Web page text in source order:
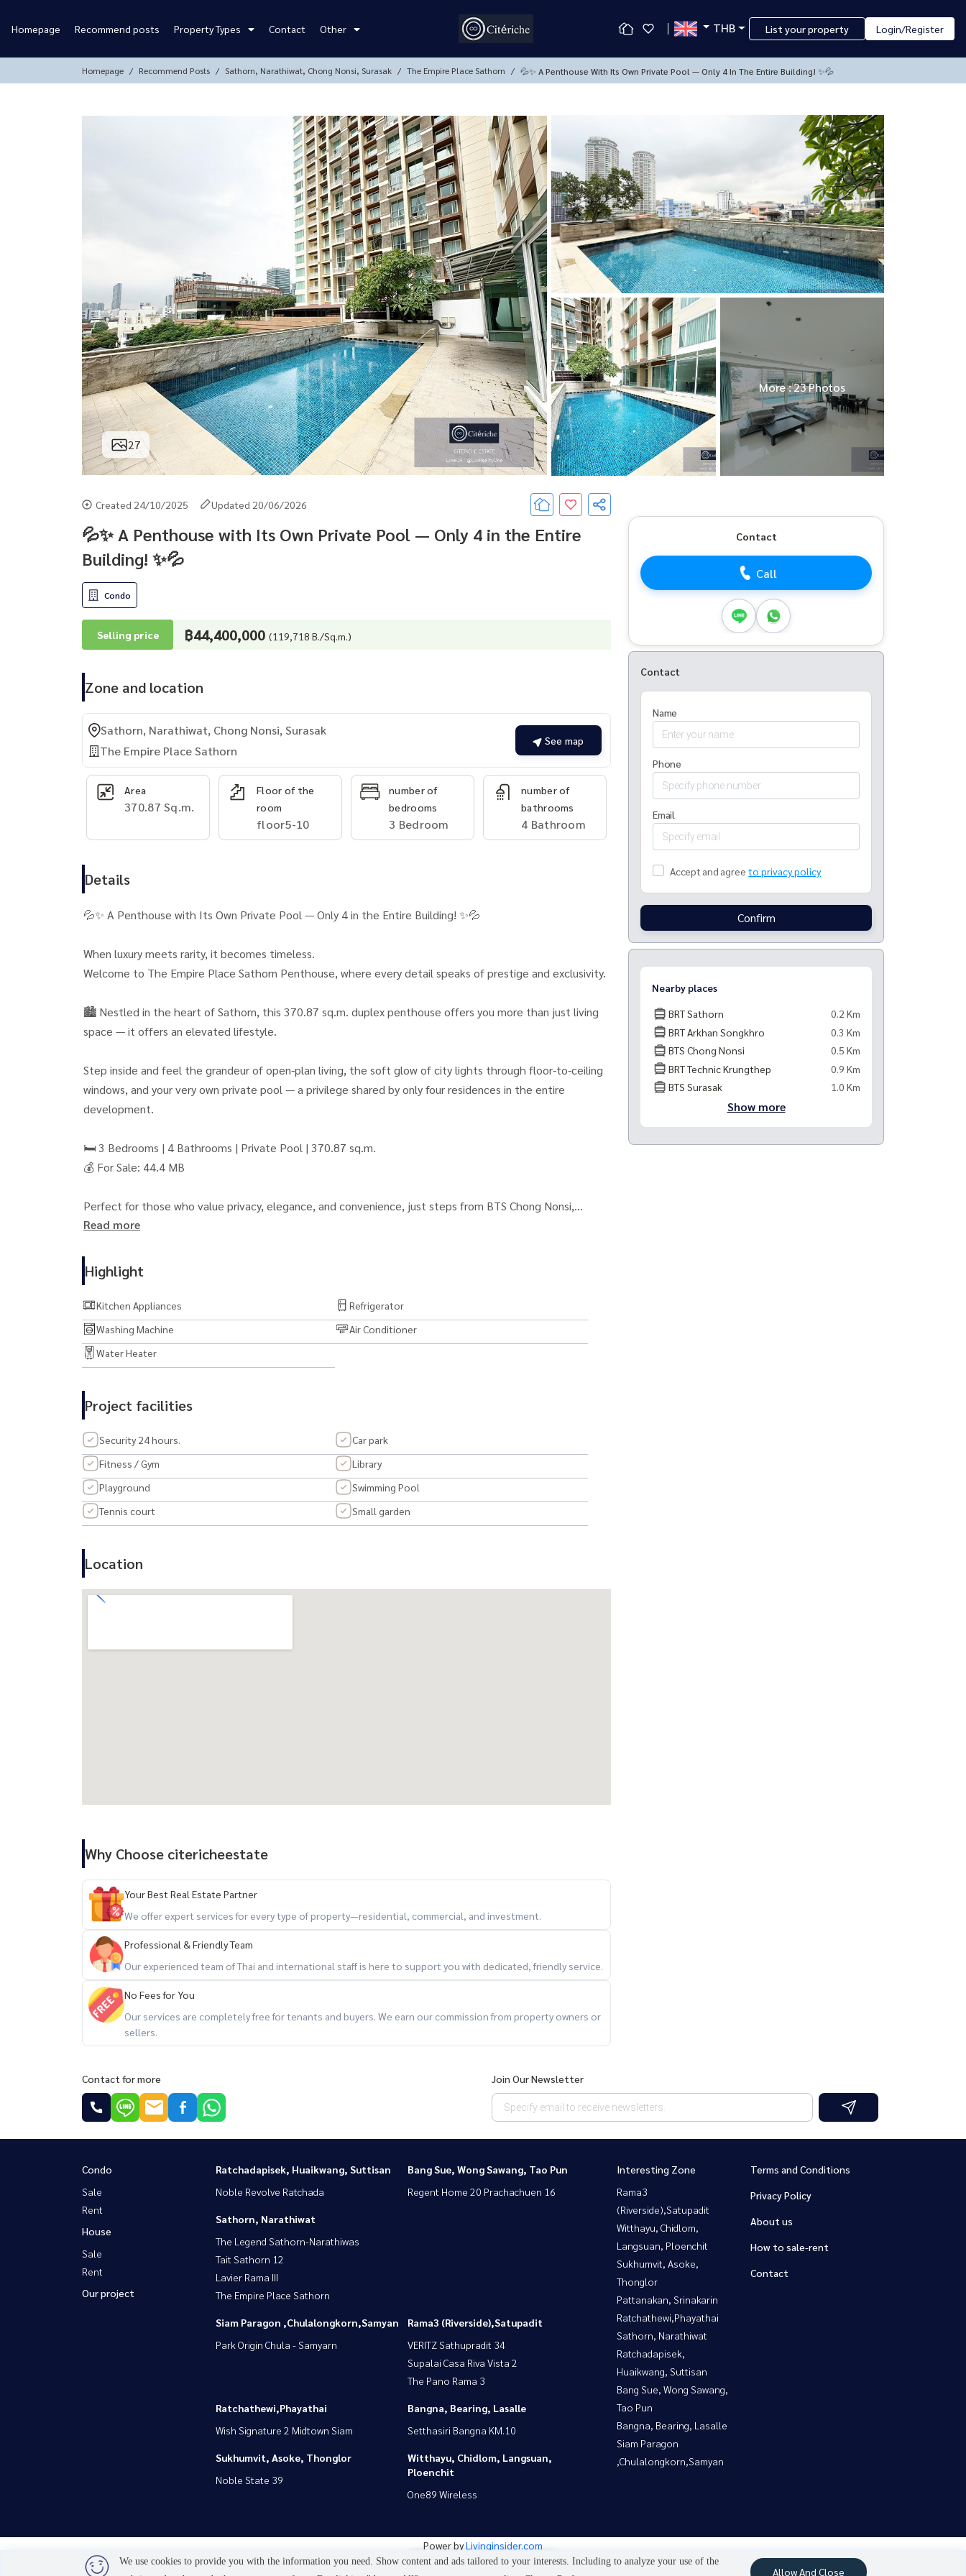
Homepage Recommend posts Property Types Contact Other THB List your property Login/Register
Homepage Recommend Posts Sathorn, Narathiwat, Chong Nonsi, Surasak The Empire Place Sathorn 💦✨ A Penthouse With Its Own Private Pool — Only 4 In The Entire Building! ✨💦
27
More : 23 Photos
Created 24/10/2025 Updated 20/06/2026
💦✨ A Penthouse with Its Own Private Pool — Only 4 in the Entire
Building! ✨💦
Condo
Selling price ฿44,400,000 (119,718 B./Sq.m.)
Zone and location
Sathorn, Narathiwat, Chong Nonsi, Surasak
The Empire Place Sathorn
See map
Area
370.87 Sq.m.
Floor of the
room
floor5-10
number of
bedrooms
3 Bedroom
number of
bathrooms
4 Bathroom
Details
💦✨ A Penthouse with Its Own Private Pool — Only 4 in the Entire Building! ✨💦
When luxury meets rarity, it becomes timeless.
Welcome to The Empire Place Sathorn Penthouse, where every detail speaks of prestige and exclusivity.
🏙 Nestled in the heart of Sathorn, this 370.87 sq.m. duplex penthouse offers you more than just living
space — it offers an elevated lifestyle.
Step inside and feel the grandeur of open-plan living, the soft glow of city lights through floor-to-ceiling
windows, and your very own private pool — a privilege shared by only four residences in the entire
development.
🛏 3 Bedrooms | 4 Bathrooms | Private Pool | 370.87 sq.m.
💰 For Sale: 44.4 MB
Perfect for those who value privacy, elegance, and convenience, just steps from BTS Chong Nonsi,
Empire Tower, and Bangkok’s best dining and lifestyle hubs.
This isn’t just a home — it’s a statement of success, designed for those who desire the extraordinary.
💎 Rare. Refined. Remarkable.
Book your private viewing today and fall in love at first sight. ❤️
Read more
Highlight
Kitchen Appliances
Refrigerator
Washing Machine
Air Conditioner
Water Heater
Project facilities
Security 24 hours.
Car park
Fitness / Gym
Library
Playground
Swimming Pool
Tennis court
Small garden
Location
Why Choose citericheestate
Your Best Real Estate Partner
We offer expert services for every type of property—residential, commercial, and investment.
Professional & Friendly Team
Our experienced team of Thai and international staff is here to support you with dedicated, friendly service.
No Fees for You
Our services are completely free for tenants and buyers. We earn our commission from property owners or
sellers.
Contact
Call
Contact
Name
Phone
Email
Accept and agree to privacy policy
Confirm
Nearby places
BRT Sathorn
0.2 Km
BRT Arkhan Songkhro
0.3 Km
BTS Chong Nonsi
0.5 Km
BRT Technic Krungthep
0.9 Km
BTS Surasak
1.0 Km
Show more
4people are viewing
Contact for more Join Our Newsletter
Condo
Sale
Rent
House
Sale
Rent
Our project
Ratchadapisek, Huaikwang, Suttisan
Noble Revolve Ratchada
Bang Sue, Wong Sawang, Tao Pun
Regent Home 20 Prachachuen 16
Sathorn, Narathiwat
The Legend Sathorn-Narathiwas
Tait Sathorn 12
Lavier Rama III
The Empire Place Sathorn
Siam Paragon ,Chulalongkorn,Samyan
Park Origin Chula - Samyarn
Rama3 (Riverside),Satupadit
VERITZ Sathupradit 34
Supalai Casa Riva Vista 2
The Pano Rama 3
Ratchathewi,Phayathai
Wish Signature 2 Midtown Siam
Bangna, Bearing, Lasalle
Setthasiri Bangna KM.10
Sukhumvit, Asoke, Thonglor
Noble State 39
Witthayu, Chidlom, Langsuan,
Ploenchit
One89 Wireless
Interesting Zone
Rama3
(Riverside),Satupadit
Witthayu, Chidlom,
Langsuan, Ploenchit
Sukhumvit, Asoke,
Thonglor
Pattanakan, Srinakarin
Ratchathewi,Phayathai
Sathorn, Narathiwat
Ratchadapisek,
Huaikwang, Suttisan
Bang Sue, Wong Sawang,
Tao Pun
Bangna, Bearing, Lasalle
Siam Paragon
,Chulalongkorn,Samyan
Terms and Conditions
Privacy Policy
About us
How to sale-rent
Contact
Power byLivinginsider.com
My property
We use cookies to provide you with the information you need. Show content and ads tailored to your interests. Including to analyze your use of the
Allow And Close